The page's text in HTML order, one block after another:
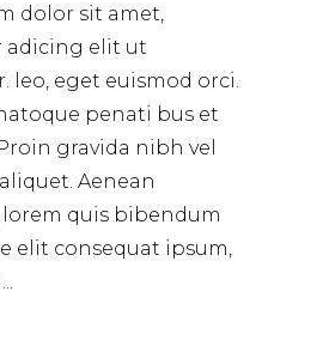
dolor sit amet,
adicing elit ut
leo, eget euismod orci.
penati bus et
gravida nibh vel
Aenean
quis bibendum
elit consequat ipsum,